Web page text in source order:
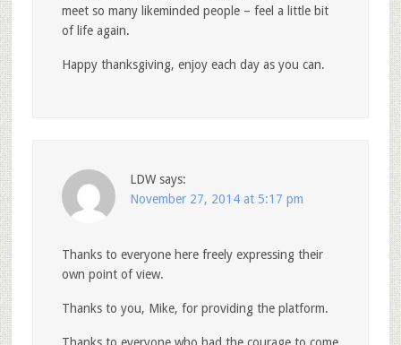
meet so many likeminded people – feel a little bit
of life again.
Happy thanksgiving, enjoy each day as you can.
LDW says:
November 27, 2014 at 5:17 pm
Thanks to everyone here freely expressing their
own point of view.
Thanks to you, Mike, for providing the platform.